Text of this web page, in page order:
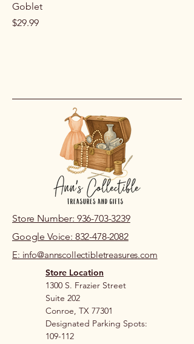
Goblet
Price
$29.99
Store Number: 936-703-3239
Google Voice: 832-478-2082
E: info@annscollectibletreasures.com
Store Location
1300 S. Frazier Street
Suite 202
Conroe, TX 77301
Designated Parking Spots:
109-112